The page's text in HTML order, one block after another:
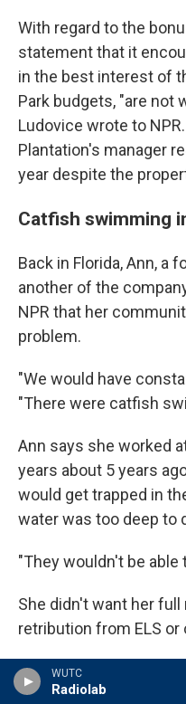
WUTC
Radiolab
With regard to the
statement that it
in the best interest of
Park budgets, "are not
Ludovice wrote to
Plantation's manager
year despite the
Catfish swimming
Back in Florida, Ann, a
another of the
NPR that her
problem.
"We would have
"There were catfish
Ann says she worked
years about 5 years
would get trapped in
water was too deep to
"They wouldn't be able
She didn't want her
retribution from ELS
Ann says she
to fix the flooding